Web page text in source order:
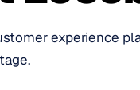
experience